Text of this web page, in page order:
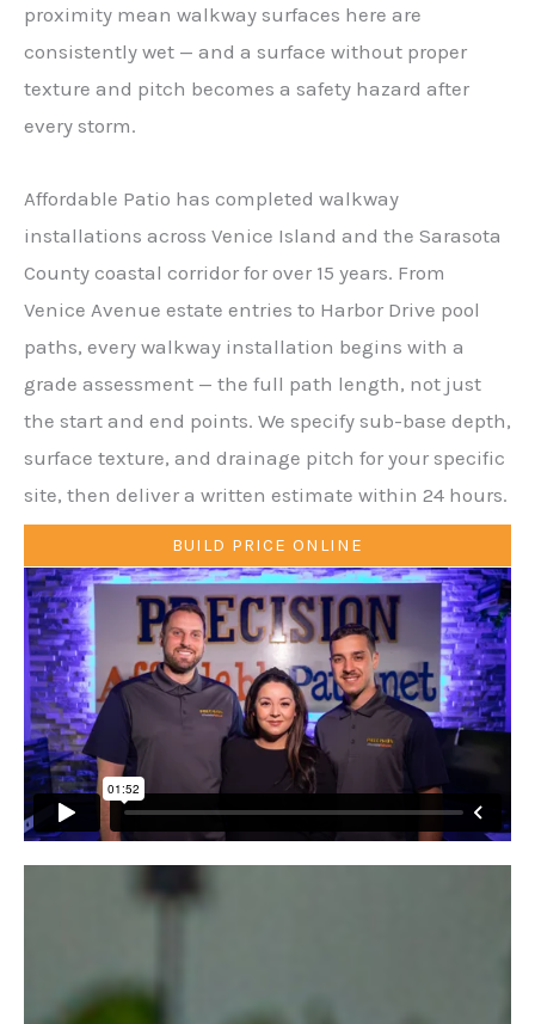
proximity mean walkway surfaces here are
consistently wet — and a surface without proper
texture and pitch becomes a safety hazard after
every storm.
Affordable Patio has completed walkway
installations across Venice Island and the Sarasota
County coastal corridor for over 15 years. From
Venice Avenue estate entries to Harbor Drive pool
paths, every walkway installation begins with a
grade assessment — the full path length, not just
the start and end points. We specify sub-base depth,
surface texture, and drainage pitch for your specific
site, then deliver a written estimate within 24 hours.
BUILD PRICE ONLINE